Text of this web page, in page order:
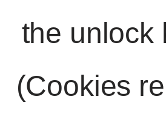
the unlock
(Cookies